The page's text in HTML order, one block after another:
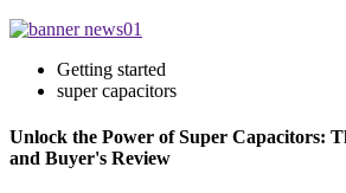
Getting started
super capacitors
Unlock the Power of Super Capacitors:
and Buyer's Review